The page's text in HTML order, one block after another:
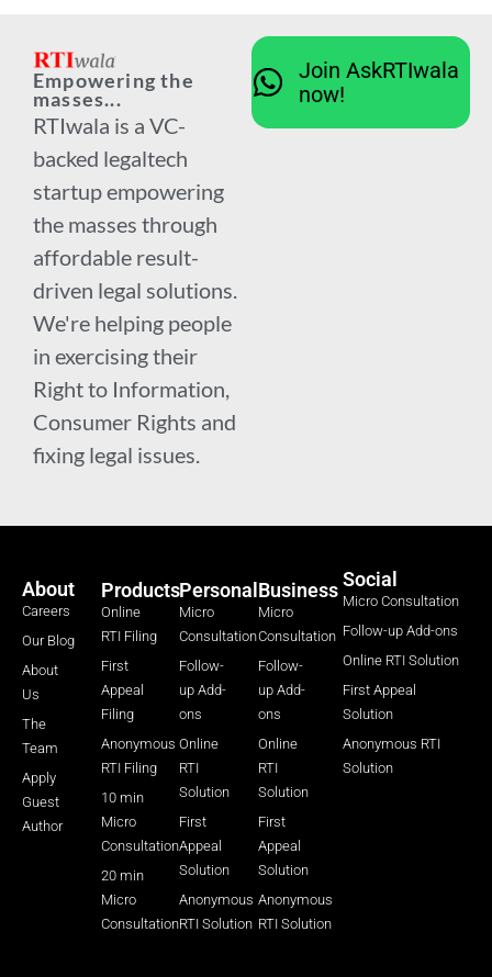
Empowering the
masses...
RTIwala is a VC-
backed legaltech
startup empowering
the masses through
affordable result-
driven legal solutions.
We're helping people
in exercising their
Right to Information,
Consumer Rights and
fixing legal issues.
Join AskRTIwala
now!
About
Careers
Our Blog
About
Us
The
Team
Apply
Guest
Author
Products
Online
RTI Filing
First
Appeal
Filing
Anonymous
RTI Filing
10 min
Micro
Consultation
20 min
Micro
Consultation
Personal
Micro
Consultation
Follow-
up Add-
ons
Online
RTI
Solution
First
Appeal
Solution
Anonymous
RTI Solution
Business
Micro
Consultation
Follow-
up Add-
ons
Online
RTI
Solution
First
Appeal
Solution
Anonymous
RTI Solution
Social
Micro Consultation
Follow-up Add-ons
Online RTI Solution
First Appeal
Solution
Anonymous RTI
Solution